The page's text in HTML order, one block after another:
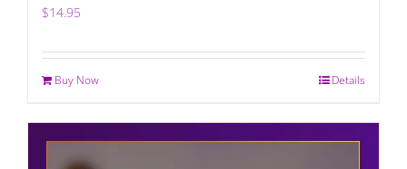
$14.95
Buy Now Details